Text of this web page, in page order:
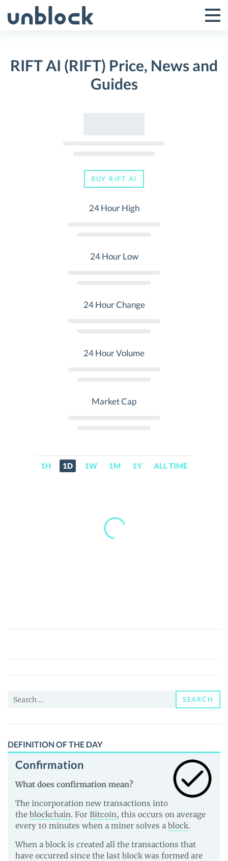
to
Toggle
Menu
RIFT AI (RIFT) Price, News and
Guides
BUY RIFT AI
24 Hour High
24 Hour Low
24 Hour Change
24 Hour Volume
Market Cap
1H 1D 1W 1M 1Y ALL TIME
RIFT
(RIFT)
Price,
and
Search
SEARCH
DEFINITION OF THE DAY
Confirmation
What does confirmation mean?
The incorporation new transactions into
the blockchain. For Bitcoin, this occurs on average
every 10 minutes when a miner solves a block.
When a block is created all the transactions that
have occurred since the last block was formed are